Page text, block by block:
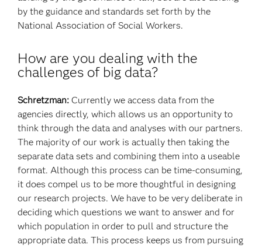
by the guidance and standards set forth by the
National Association of Social Workers.
How are you dealing with the
challenges of big data?
Schretzman:Currently we access data from the
agencies directly, which allows us an opportunity to
think through the data and analyses with our partners.
The majority of our work is actually then taking the
separate data sets and combining them into a useable
format. Although this process can be time-consuming,
it does compel us to be more thoughtful in designing
our research projects. We have to be very deliberate in
deciding which questions we want to answer and for
which population in order to pull and structure the
appropriate data. This process keeps us from pursuing